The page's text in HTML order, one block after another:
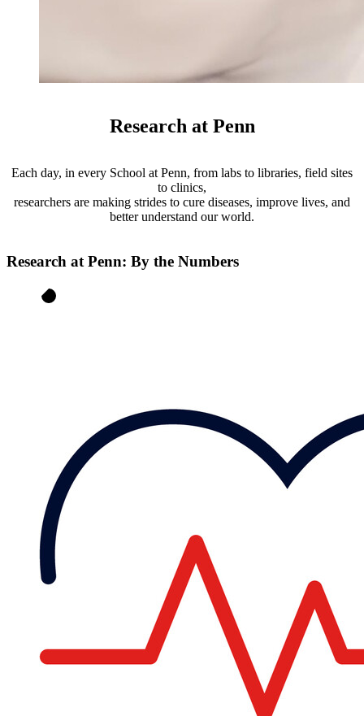
Research at Penn
Each day, in every School at Penn, from labs to libraries, field sites
to clinics,
researchers are making strides to cure diseases, improve lives, and
better understand our world.
Research at Penn: By the Numbers